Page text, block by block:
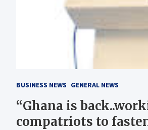
BUSINESS NEWS GENERAL NEWS
“Ghana is
compatriots to